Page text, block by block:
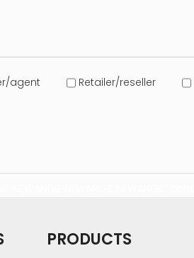
agent Retailer/reseller
PRODUCTS